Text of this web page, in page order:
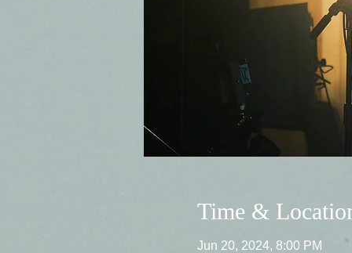
Time &
Jun 20, 2024, 8:00 PM